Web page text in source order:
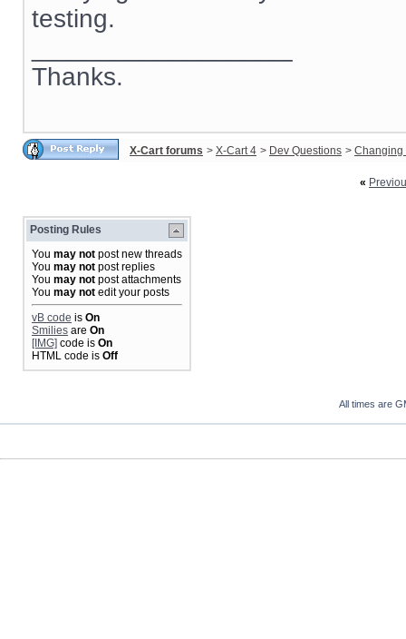
testing.
Thanks.
X-Cart forums > X-Cart 4 > Dev Questions > Changing
«
Posting Rules
You may not post new threads
You may not post replies
You may not post attachments
You may not edit your posts
vB code is On
Smilies are On
[IMG] code is On
HTML code is Off
All times are